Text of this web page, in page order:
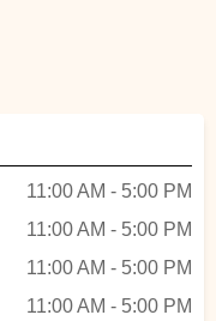
11:00 AM - 5:00 PM
11:00 AM - 5:00 PM
11:00 AM - 5:00 PM
11:00 AM - 5:00 PM